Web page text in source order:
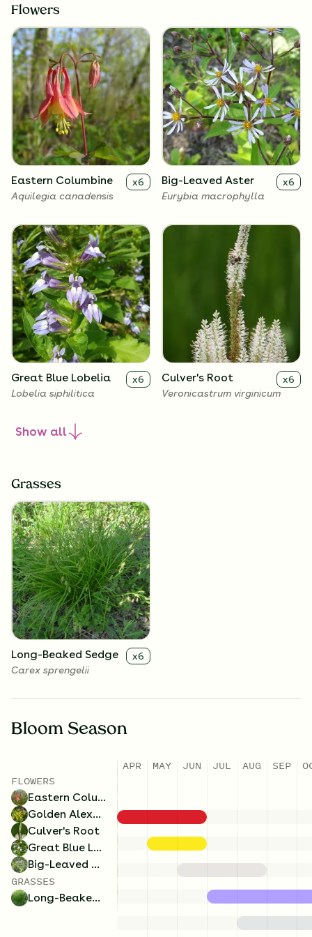
Flowers
Eastern Columbine x6
Aquilegia canadensis
Big-Leaved Aster x6
Eurybia macrophylla
Great Blue Lobelia x6
Lobelia siphilitica
Culver's Root x6
Veronicastrum virginicum
Golden Alexanders x6
Zizia aurea
Show all
Grasses
Long-Beaked Sedge x6
Carex sprengelii
Bloom Season
FLOWERS
Eastern Columbine
Golden Alexanders
Culver's Root
Great Blue Lobelia
Big-Leaved Aster
GRASSES
Long-Beaked Sedge
APR MAY JUN JUL AUG SEP